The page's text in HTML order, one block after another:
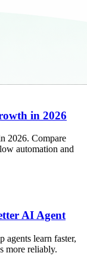
in 2026
2026. Compare
automation and
AI Agent
agents learn faster,
more reliably.